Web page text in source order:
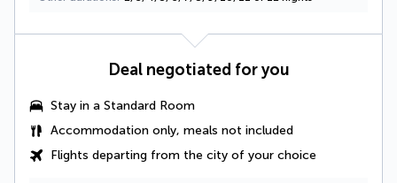
Deal negotiated for you
Stay in a Standard Room
Accommodation only, meals not included
Flights departing from the city of your choice